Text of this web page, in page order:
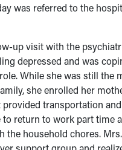
was referred to the
up visit with the
depressed and was
While she was still the
she enrolled her
transportation
to return to work part time
the household chores.